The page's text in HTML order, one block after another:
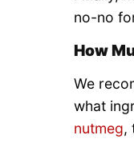
no-no
How
We
what
nutmeg,